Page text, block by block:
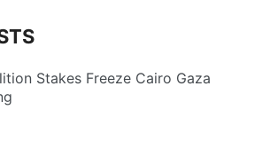
Stakes Freeze Cairo Gaza